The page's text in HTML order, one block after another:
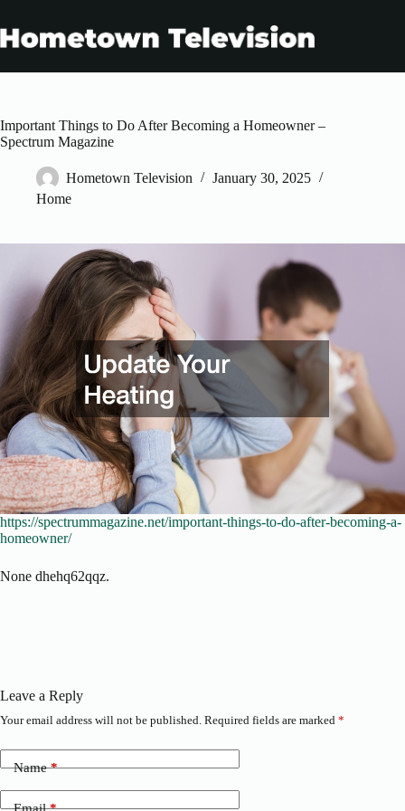
content
Important Things to Do After Becoming a Homeowner –
Spectrum Magazine
Hometown Television
January 30, 2025
Home
https://spectrummagazine.net/important-things-to-do-after-becoming-a-
homeowner/
None dhehq62qqz.
Leave a Reply
Your email address will not be published. Required fields are marked *
Name*
Email*